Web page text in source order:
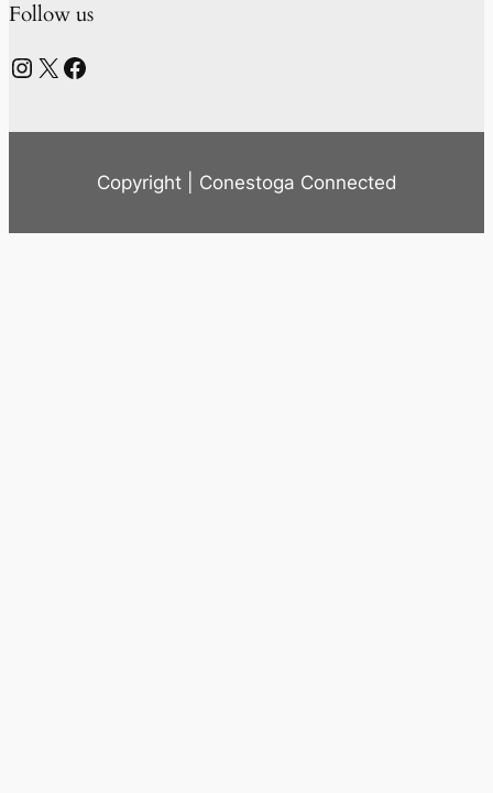
Follow us
Instagram X Facebook
Copyright | Conestoga Connected